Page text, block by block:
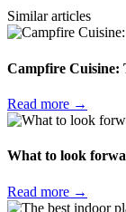
Similar articles
Campfire Cuisine:
Read more →
What to look
Read more →